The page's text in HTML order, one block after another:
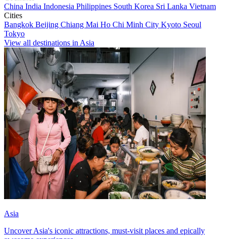
China India Indonesia Philippines South Korea Sri Lanka Vietnam
Cities
Bangkok Beijing Chiang Mai Ho Chi Minh City Kyoto Seoul
Tokyo
View all destinations in Asia
Asia
Uncover Asia's iconic attractions, must-visit places and epically